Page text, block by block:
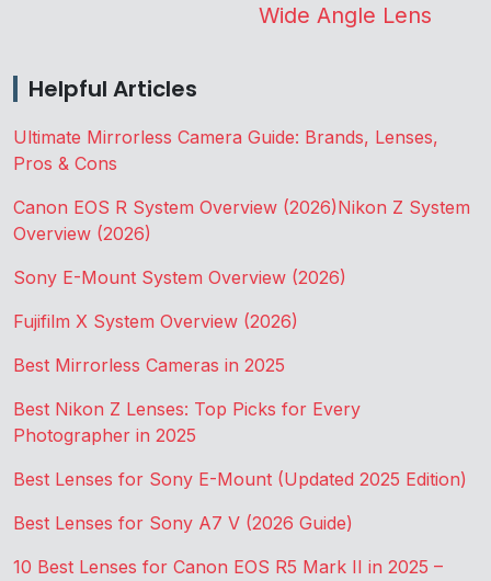
Wide Angle Lens
Helpful Articles
Ultimate Mirrorless Camera Guide: Brands, Lenses,
Pros & Cons
Canon EOS R System Overview (2026)Nikon Z System
Overview (2026)
Sony E-Mount System Overview (2026)
Fujifilm X System Overview (2026)
Best Mirrorless Cameras in 2025
Best Nikon Z Lenses: Top Picks for Every
Photographer in 2025
Best Lenses for Sony E-Mount (Updated 2025 Edition)
Best Lenses for Sony A7 V (2026 Guide)
10 Best Lenses for Canon EOS R5 Mark II in 2025 –